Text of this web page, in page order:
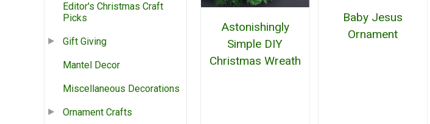
Editor's Christmas Craft
Picks
Gift Giving
Mantel Decor
Miscellaneous Decorations
Ornament Crafts
Astonishingly
Simple DIY
Christmas Wreath
Baby Jesus
Ornament